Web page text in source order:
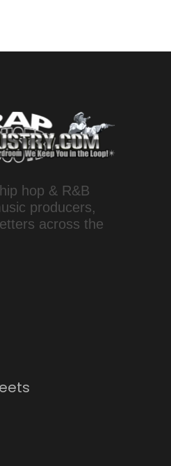
hop & R&B
producers,
across the